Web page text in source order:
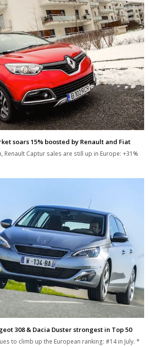
soars 15% boosted by Renault and Fiat
Renault Captur sales are still up in Europe: +31%
308 & Dacia Duster strongest in Top 50
to climb up the European ranking: #14 in July. *